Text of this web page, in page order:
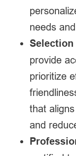
needs
provide
prioritize
that
and